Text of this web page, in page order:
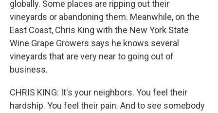
globally. Some places are ripping out their
vineyards or abandoning them. Meanwhile, on the
East Coast, Chris King with the New York State
Wine Grape Growers says he knows several
vineyards that are very near to going out of
business.
CHRIS KING: It's your neighbors. You feel their
hardship. You feel their pain. And to see somebody